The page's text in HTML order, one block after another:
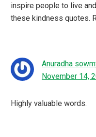
inspire people to live
these kindness quotes.
Anuradha
November 14,
Highly valuable words.